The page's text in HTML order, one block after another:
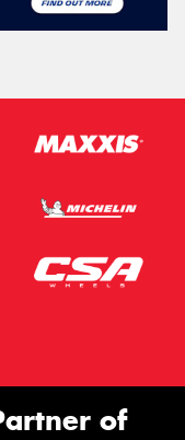
of